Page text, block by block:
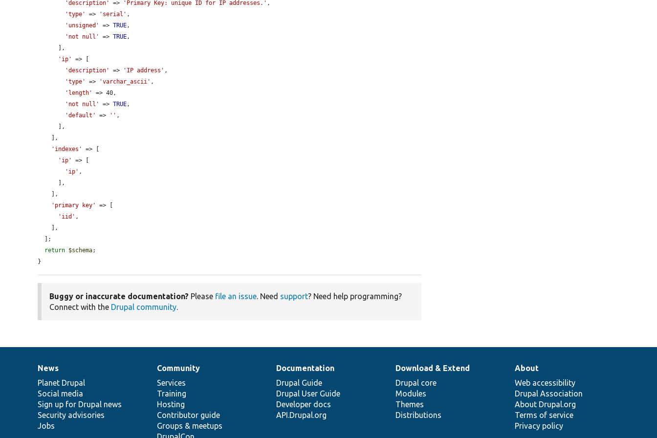
'description' => 'Primary Key: unique ID for IP addresses.' ,
'type'
=> 'serial' ,
'unsigned'
=> TRUE,
'not null'
=> TRUE,
'ip'
=> [
'description'
=> 'IP address' ,
'type'
=> 'varchar_ascii' ,
'length'
=> 40,
'not null'
=> TRUE,
'default'
=> '' ,
'indexes'
=> [
'ip'
=> [
'ip' ,
'primary key'
=> [
'iid' ,
return $schema;
}
Buggy or inaccurate documentation? Please file an issue. Need support? Need help programming?
Connect with the Drupal community.
News
items
News
Planet Drupal
Social media
Sign up for Drupal news
Security advisories
Jobs
Our
community
Community
Services
Training
Hosting
Contributor guide
Groups & meetups
Documentation
Documentation
Drupal Guide
Drupal User Guide
Developer docs
API.Drupal.org
Drupal
code
base
Download & Extend
Drupal core
Modules
Themes
Distributions
Governance
of
community
About
Web accessibility
Drupal Association
About Drupal.org
Terms of service
Privacy policy